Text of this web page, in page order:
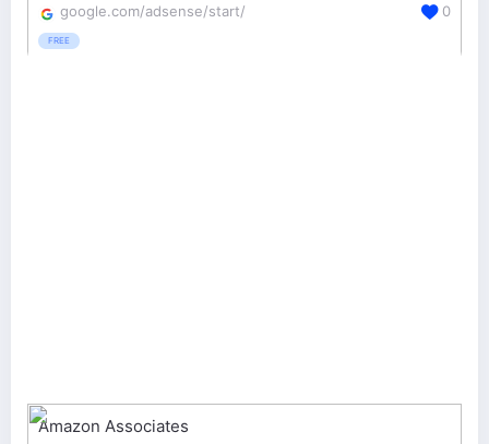
google.com/adsense/start/
FREE
0
Amazon Associates